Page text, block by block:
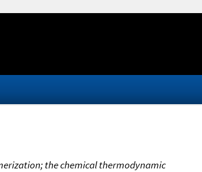
the chemical thermodynamic